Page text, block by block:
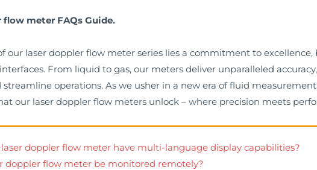
flow meter FAQs Guide.
our laser doppler flow meter series lies a commitment to
From liquid to gas, our meters deliver unparalleled
streamline operations. As we usher in a new era of fluid
our laser doppler flow meters unlock – where precision meets
laser doppler flow meter have multi-language display capabilities?
doppler flow meter be monitored remotely?